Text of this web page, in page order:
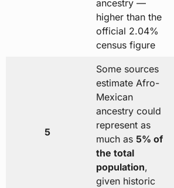
ancestry —
higher than the
official 2.04%
census figure
5
Some sources
estimate Afro-
Mexican
ancestry could
represent as
much as 5% of
the total
population,
given historic